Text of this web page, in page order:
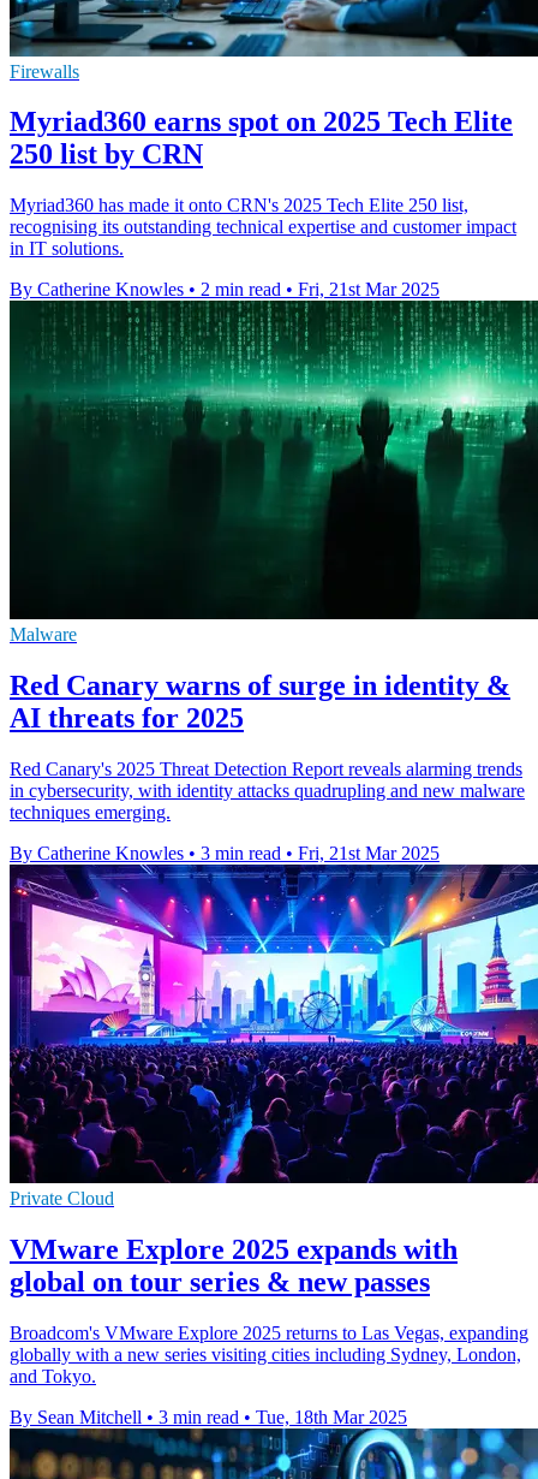
Firewalls
Myriad360 earns spot on 2025 Tech Elite
250 list by CRN
Myriad360 has made it onto CRN's 2025 Tech Elite 250 list,
recognising its outstanding technical expertise and customer impact
in IT solutions.
By Catherine Knowles • 2 min read • Fri, 21st Mar 2025
Malware
Red Canary warns of surge in identity &
AI threats for 2025
Red Canary's 2025 Threat Detection Report reveals alarming trends
in cybersecurity, with identity attacks quadrupling and new malware
techniques emerging.
By Catherine Knowles • 3 min read • Fri, 21st Mar 2025
Private Cloud
VMware Explore 2025 expands with
global on tour series & new passes
Broadcom's VMware Explore 2025 returns to Las Vegas, expanding
globally with a new series visiting cities including Sydney, London,
and Tokyo.
By Sean Mitchell • 3 min read • Tue, 18th Mar 2025